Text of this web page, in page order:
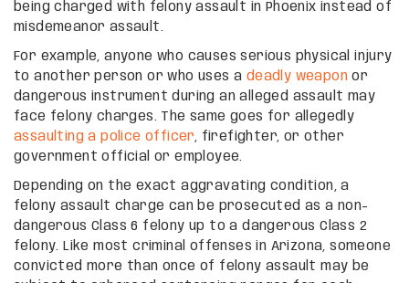
being charged with felony assault in Phoenix instead of
misdemeanor assault.
For example, anyone who causes serious physical injury
to another person or who uses a deadly weapon or
dangerous instrument during an alleged assault may
face felony charges. The same goes for allegedly
assaulting a police officer, firefighter, or other
government official or employee.
Depending on the exact aggravating condition, a
felony assault charge can be prosecuted as a non-
dangerous Class 6 felony up to a dangerous Class 2
felony. Like most criminal offenses in Arizona, someone
convicted more than once of felony assault may be